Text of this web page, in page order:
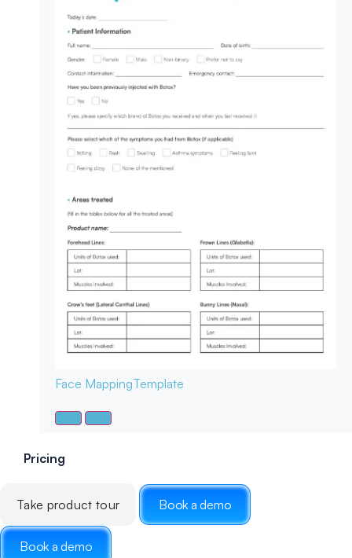
Face MappingTemplate
Pricing
Take product tour Book a demo
Book a demo